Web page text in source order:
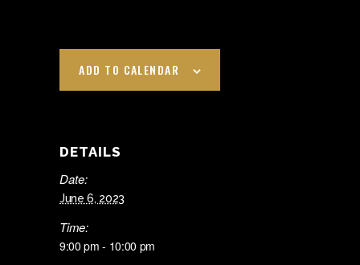
ADD TO CALENDAR
DETAILS
Date:
June 6, 2023
Time:
9:00 pm - 10:00 pm